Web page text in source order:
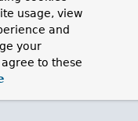
usage, view
and
your
to these